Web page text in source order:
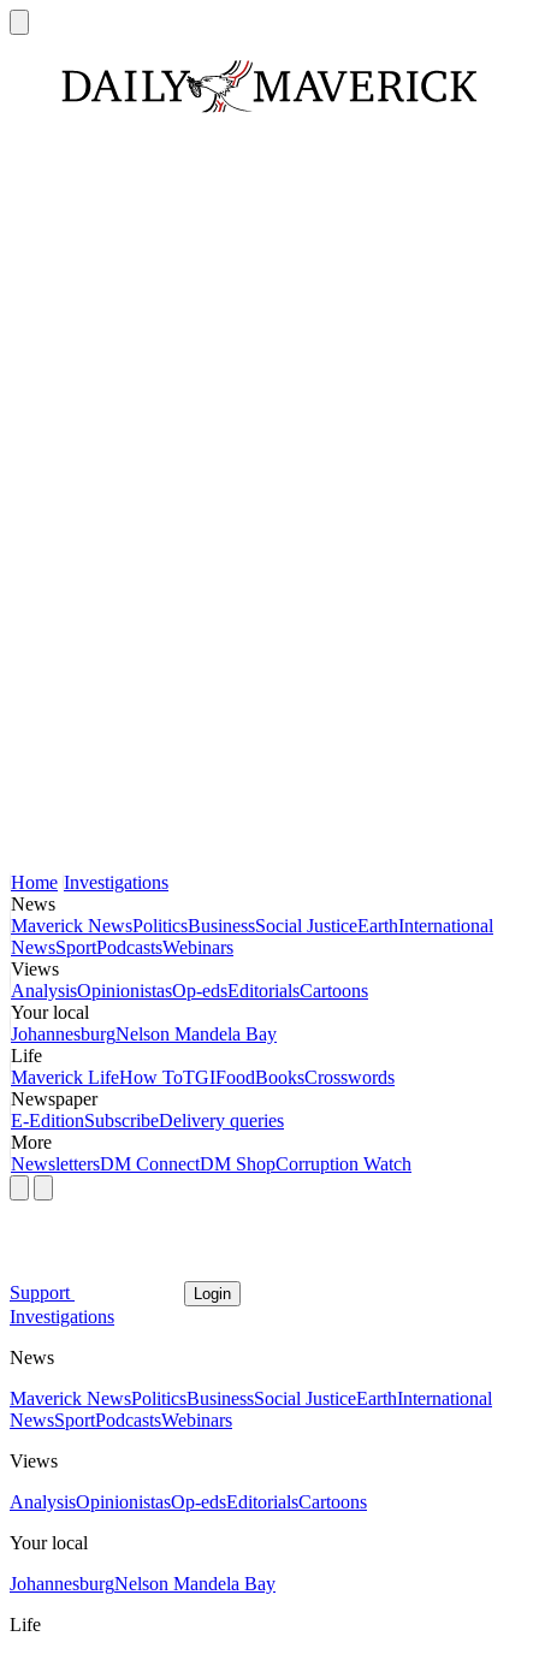
Home Investigations
News
Maverick NewsPoliticsBusinessSocial JusticeEarthInternational
NewsSportPodcastsWebinars
Views
AnalysisOpinionistasOp-edsEditorialsCartoons
Your local
JohannesburgNelson Mandela Bay
Life
Maverick LifeHow ToTGIFoodBooksCrosswords
Newspaper
E-EditionSubscribeDelivery queries
More
NewslettersDM ConnectDM ShopCorruption Watch
Support Login
Investigations
News
Maverick NewsPoliticsBusinessSocial JusticeEarthInternational
NewsSportPodcastsWebinars
Views
AnalysisOpinionistasOp-edsEditorialsCartoons
Your local
JohannesburgNelson Mandela Bay
Life